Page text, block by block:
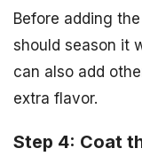
Before adding
should season it
can also add
extra flavor.
Step 4: Coat